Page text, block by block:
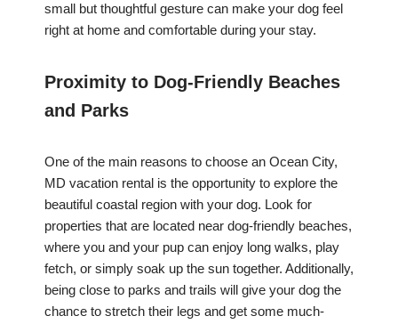
small but thoughtful gesture can make your dog feel
right at home and comfortable during your stay.
Proximity to Dog-Friendly Beaches
and Parks
One of the main reasons to choose an Ocean City,
MD vacation rental is the opportunity to explore the
beautiful coastal region with your dog. Look for
properties that are located near dog-friendly beaches,
where you and your pup can enjoy long walks, play
fetch, or simply soak up the sun together. Additionally,
being close to parks and trails will give your dog the
chance to stretch their legs and get some much-